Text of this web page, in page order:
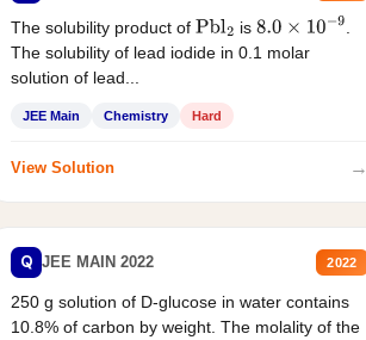
The solubility product ofPbl2 is 8.0×10−9
The solubility of lead iodide in 0.1 molar
solution of lead...
JEE Main Chemistry Hard
View Solution →
Q JEE MAIN 2022 2022
250 g solution of D-glucose in water contains
10.8% of carbon by weight. The molality of the